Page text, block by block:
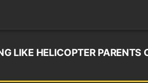
LIKE HELICOPTER PARENTS